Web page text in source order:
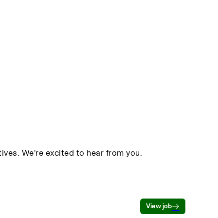
We're excited to hear from you.
View job